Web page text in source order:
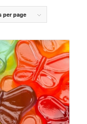
per page